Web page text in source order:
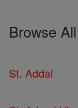
Browse
St. Addal